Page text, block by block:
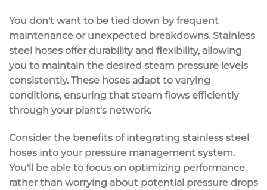
You don't want to be tied down by frequent
maintenance or unexpected breakdowns. Stainless
steel hoses offerdurability and flexibility, allowing
you to maintain the desired steam pressure levels
consistently. These hoses adapt to varying
conditions, ensuring that steam flows efficiently
through your plant's network.
Consider the benefits of integrating stainless steel
hoses into your pressure management system.
You'll be able to focus on optimizing performance
rather than worrying about potential pressure drops